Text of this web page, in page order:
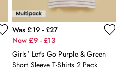
Was £19 - £27
Now £9 - £13
Girls' Let's Go Purple & Green
Short Sleeve T-Shirts 2 Pack